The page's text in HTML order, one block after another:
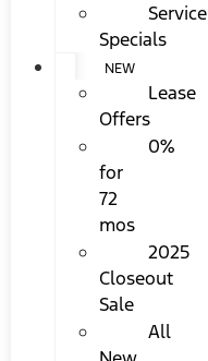
Service
Specials
NEW
Lease
Offers
0%
for
72
mos
2025
Closeout
Sale
All